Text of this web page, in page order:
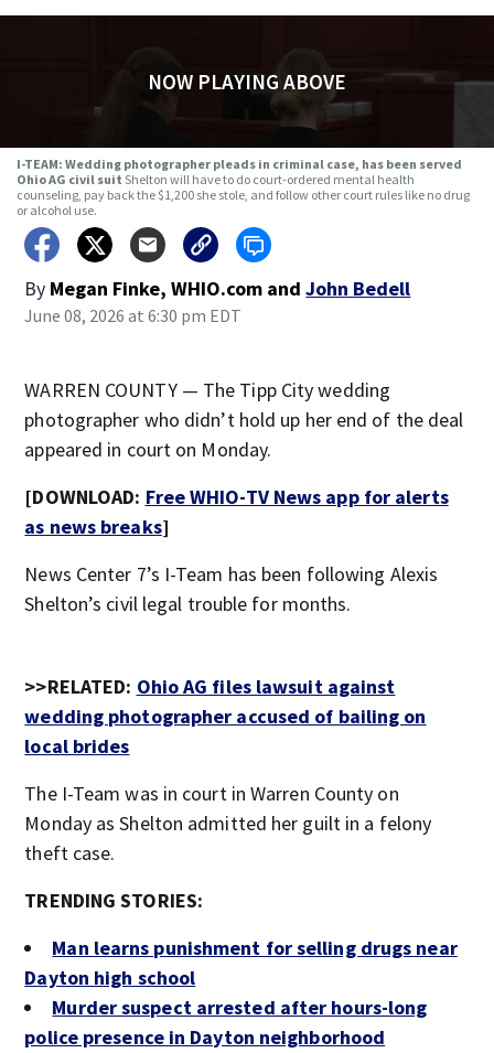
NOW PLAYING ABOVE
I-TEAM: Wedding photographer pleads in criminal case, has been served
Ohio AG civil suit Shelton will have to do court-ordered mental health
counseling, pay back the $1,200 she stole, and follow other court rules like no drug
or alcohol use.
By Megan Finke, WHIO.com and John Bedell
June 08, 2026 at 6:30 pm EDT
WARREN COUNTY — The Tipp City wedding
photographer who didn’t hold up her end of the deal
appeared in court on Monday.
[DOWNLOAD: Free WHIO-TV News app for alerts
as news breaks]
News Center 7’s I-Team has been following Alexis
Shelton’s civil legal trouble for months.
>>RELATED: Ohio AG files lawsuit against
wedding photographer accused of bailing on
local brides
The I-Team was in court in Warren County on
Monday as Shelton admitted her guilt in a felony
theft case.
TRENDING STORIES:
Man learns punishment for selling drugs near
Dayton high school
Murder suspect arrested after hours-long
police presence in Dayton neighborhood